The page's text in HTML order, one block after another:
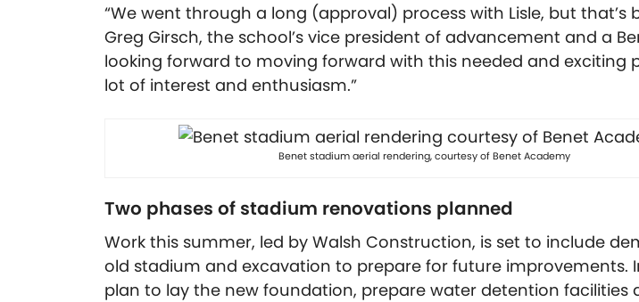
“We went through a long (approval) process with Lisle, but that’s
Greg Girsch, the school’s vice president of advancement and a
looking forward to moving forward with this needed and exciting
lot of interest and enthusiasm.”
Benet stadium aerial rendering, courtesy of Benet Academy
Two phases of stadium renovations planned
Work this summer, led by Walsh Construction, is set to include
old stadium and excavation to prepare for future improvements.
plan to lay the new foundation, prepare water detention facilities